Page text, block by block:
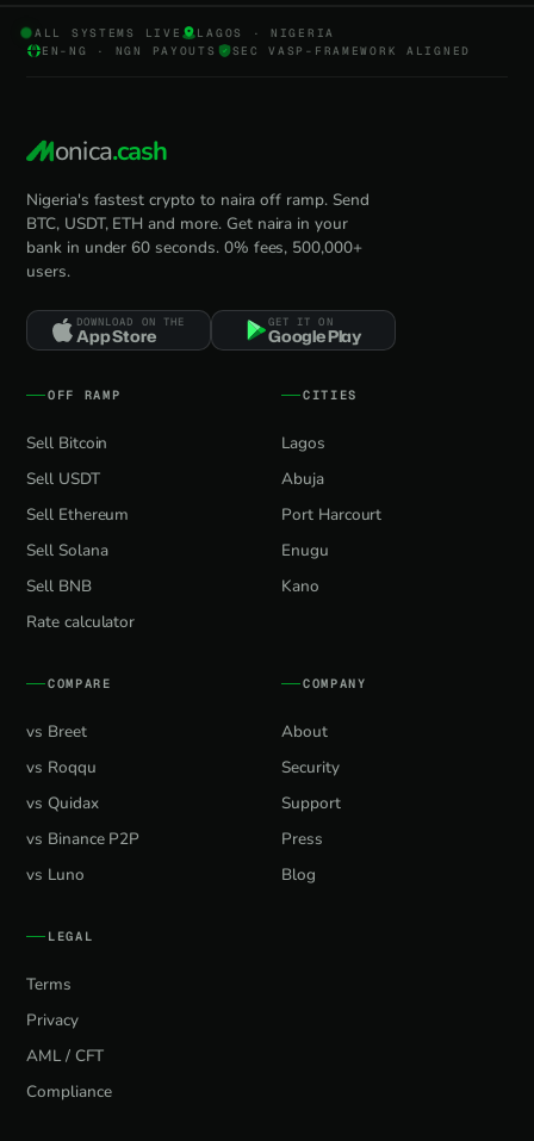
ALL SYSTEMS LIVE
LAGOS · NIGERIA
EN-NG · NGN PAYOUTS
SEC VASP-FRAMEWORK ALIGNED
onica.cash
Nigeria's fastest crypto to naira off ramp. Send
BTC, USDT, ETH and more. Get naira in your
bank in under 60 seconds. 0% fees, 500,000+
users.
DOWNLOAD ON THE
App Store
GET IT ON
Google Play
OFF RAMP
Sell Bitcoin
Sell USDT
Sell Ethereum
Sell Solana
Sell BNB
Rate calculator
CITIES
Lagos
Abuja
Port Harcourt
Enugu
Kano
COMPARE
vs Breet
vs Roqqu
vs Quidax
vs Binance P2P
vs Luno
COMPANY
About
Security
Support
Press
Blog
LEGAL
Terms
Privacy
AML / CFT
Compliance